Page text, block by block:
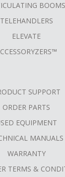
BOOMS
TELEHANDLERS
ELEVATE
SUPPORT
ORDER PARTS
EQUIPMENT
MANUALS
WARRANTY
TERMS &